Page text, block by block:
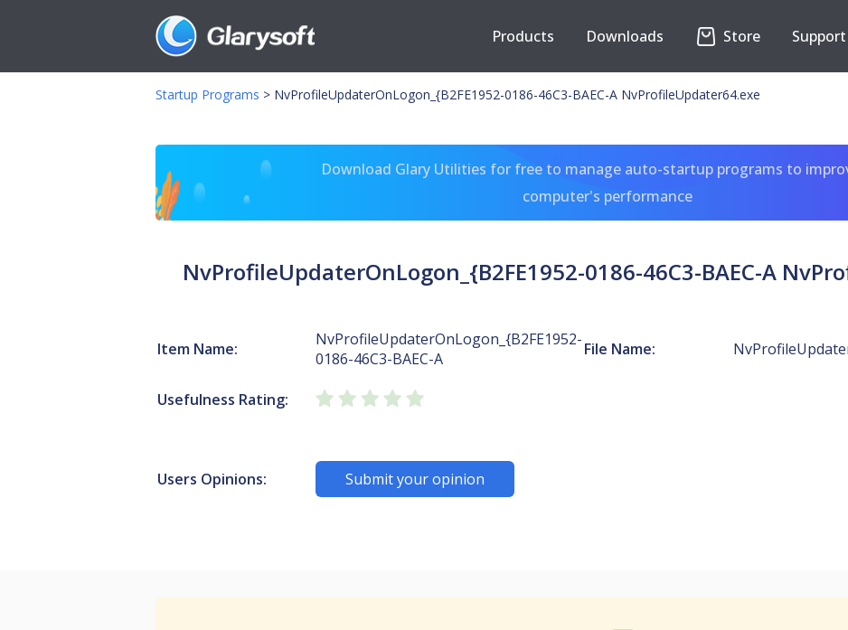
Products Downloads Store Support
Startup Programs > NvProfileUpdaterOnLogon_{B2FE1952-0186-46C3-BAEC-A NvProfileUpdater64.exe
Download Glary Utilities for free to manage auto-startup programs to
computer's performance
NvProfileUpdaterOnLogon_{B2FE1952-0186-46C3-BAEC-A
Item Name:
NvProfileUpdaterOnLogon_{B2FE1952-
0186-46C3-BAEC-A
File Name:
Usefulness Rating:
Users Opinions: Submit your opinion